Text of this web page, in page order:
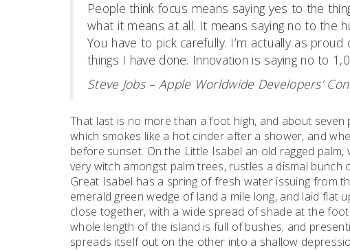
People think focus means saying yes to the
what it means at all. It means saying no to the
You have to pick carefully. I’m actually as
things I have done. Innovation is saying no to
Steve Jobs – Apple Worldwide Developers’
That last is no more than a foot high, and about
which smokes like a hot cinder after a shower, and
before sunset. On the Little Isabel an old ragged
very witch amongst palm trees, rustles a dismal
Great Isabel has a spring of fresh water issuing from
emerald green wedge of land a mile long, and laid
close together, with a wide spread of shade at the
whole length of the island is full of bushes; and
spreads itself out on the other into a shallow